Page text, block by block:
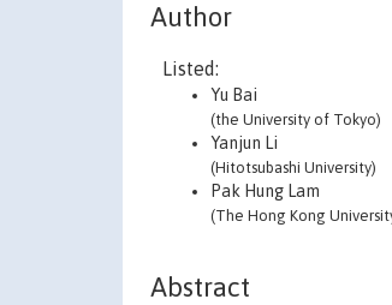
Author
Listed:
Yu Bai
(the University of Tokyo)
Yanjun Li
(Hitotsubashi University)
Pak Hung Lam
(The Hong Kong
Abstract